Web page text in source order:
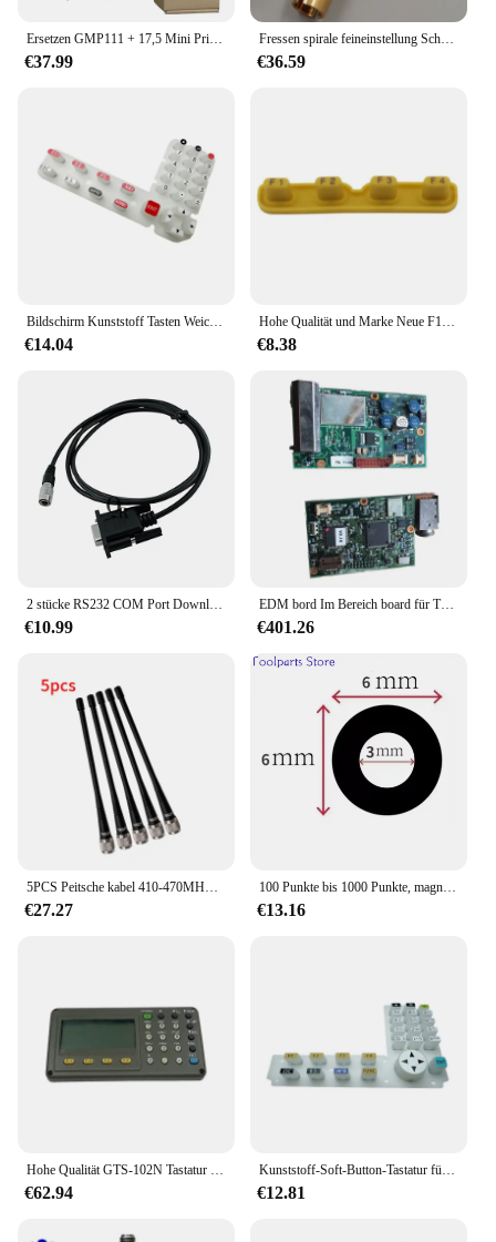
Ersetzen GMP111 + 17,5 Mini Prism mit 4 Pole, Marke Neue und Hohe Qualität, GMP111 + 17,5
€37.99
Fressen spirale feineinstellung Schraube Horizontale Vertikale Fressen für RUIDE Total Station
€36.59
Bildschirm Kunststoff Tasten Weiche Tastatur Für SOKKIA Total Station IM52 IM101 Weiche Taste Gummi schlüssel Vermessung Instrumente Zubehör
€14.04
Hohe Qualität und Marke Neue F1-F4 WEICHE SCHLÜSSEL und GUMMI SCHLÜSSEL FÜR GTS-100N, GTS-102N, 102R, 332N, GPT-3000 INSGESAMT STATION
€8.38
€10.99
EDM bord Im Bereich board für TOPCON Gesamt Station GTS102
€401.26
€27.27
100 Punkte bis 1000 Punkte, magnetische, hochreflektierende Markierungspunkte für tragbare Laser-3D-Scanner, Zielpositionierungspunkte
€13.16
€62.94 €12.81